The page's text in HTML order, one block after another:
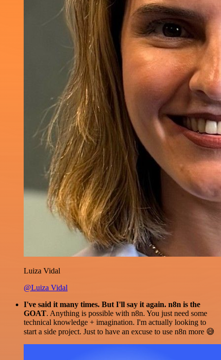
Luiza Vidal
@Luiza Vidal
I've said it many times. But I'll say it again. n8n is the
GOAT. Anything is possible with n8n. You just need some
technical knowledge + imagination. I'm actually looking to
start a side project. Just to have an excuse to use n8n more 😅